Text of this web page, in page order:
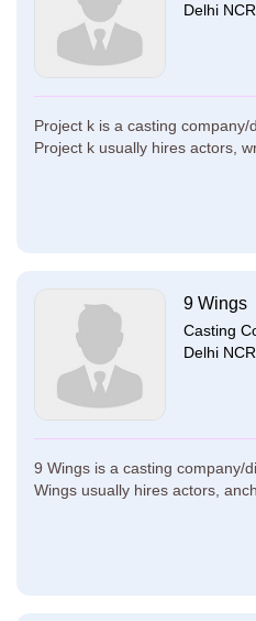
Delhi NCR
Project k is a casting company/
Project k usually hires actors,
9 Wings
Casting
Delhi NCR
9 Wings is a casting company/
Wings usually hires actors,